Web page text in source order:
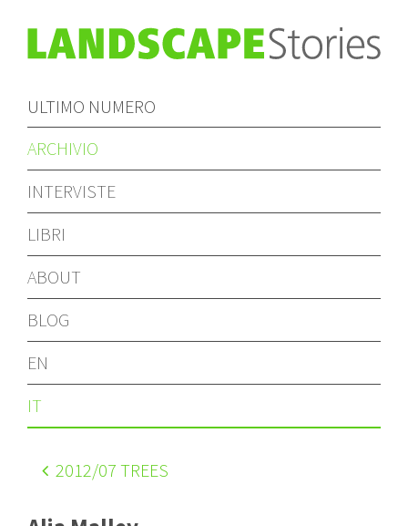
ULTIMO NUMERO
ARCHIVIO
INTERVISTE
LIBRI
ABOUT
BLOG
EN
IT
2012/07 TREES